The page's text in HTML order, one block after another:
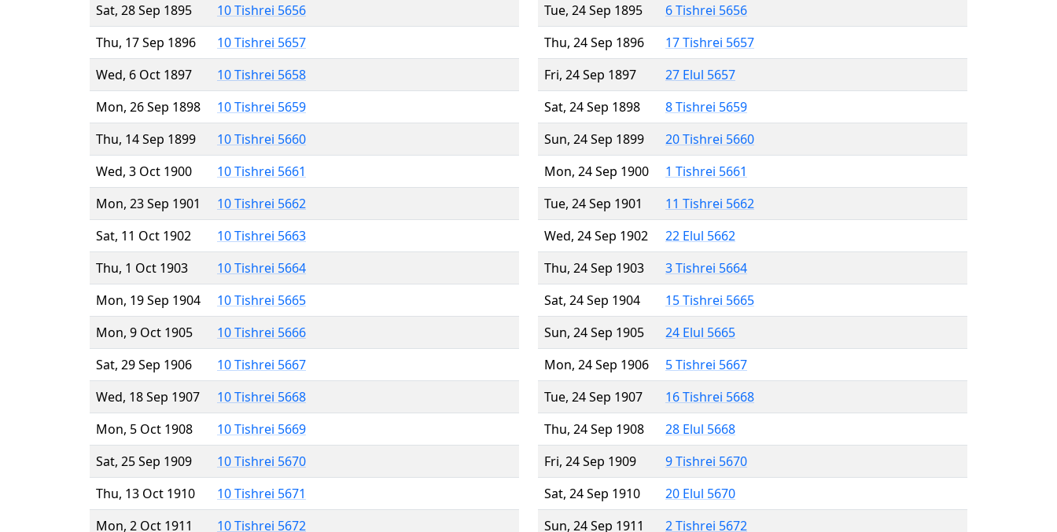
Sat, 28 Sep 1895
10 Tishrei 5656
Thu, 17 Sep 1896
10 Tishrei 5657
Wed, 6 Oct 1897
10 Tishrei 5658
Mon, 26 Sep 1898
10 Tishrei 5659
Thu, 14 Sep 1899
10 Tishrei 5660
Wed, 3 Oct 1900
10 Tishrei 5661
Mon, 23 Sep 1901
10 Tishrei 5662
Sat, 11 Oct 1902
10 Tishrei 5663
Thu, 1 Oct 1903
10 Tishrei 5664
Mon, 19 Sep 1904
10 Tishrei 5665
Mon, 9 Oct 1905
10 Tishrei 5666
Sat, 29 Sep 1906
10 Tishrei 5667
Wed, 18 Sep 1907
10 Tishrei 5668
Mon, 5 Oct 1908
10 Tishrei 5669
Sat, 25 Sep 1909
10 Tishrei 5670
Thu, 13 Oct 1910
10 Tishrei 5671
Mon, 2 Oct 1911
10 Tishrei 5672
Tue, 24 Sep 1895
6 Tishrei 5656
Thu, 24 Sep 1896
17 Tishrei 5657
Fri, 24 Sep 1897
27 Elul 5657
Sat, 24 Sep 1898
8 Tishrei 5659
Sun, 24 Sep 1899
20 Tishrei 5660
Mon, 24 Sep 1900
1 Tishrei 5661
Tue, 24 Sep 1901
11 Tishrei 5662
Wed, 24 Sep 1902
22 Elul 5662
Thu, 24 Sep 1903
3 Tishrei 5664
Sat, 24 Sep 1904
15 Tishrei 5665
Sun, 24 Sep 1905
24 Elul 5665
Mon, 24 Sep 1906
5 Tishrei 5667
Tue, 24 Sep 1907
16 Tishrei 5668
Thu, 24 Sep 1908
28 Elul 5668
Fri, 24 Sep 1909
9 Tishrei 5670
Sat, 24 Sep 1910
20 Elul 5670
Sun, 24 Sep 1911
2 Tishrei 5672